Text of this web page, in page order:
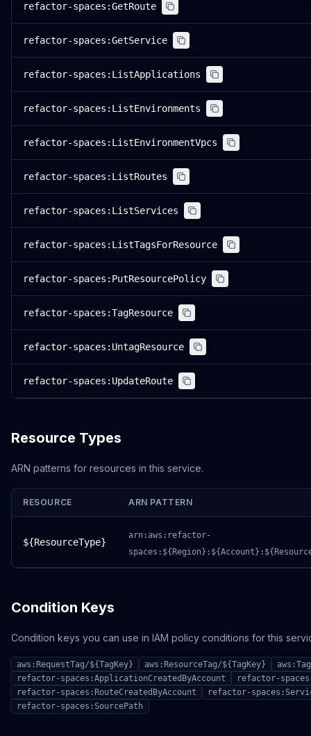
refactor-spaces:GetRoute
refactor-spaces:GetService
refactor-spaces:ListApplications
refactor-spaces:ListEnvironments
refactor-spaces:ListEnvironmentVpcs
refactor-spaces:ListRoutes
refactor-spaces:ListServices
refactor-spaces:ListTagsForResource
refactor-spaces:PutResourcePolicy
refactor-spaces:TagResource
refactor-spaces:UntagResource
refactor-spaces:UpdateRoute
Resource Types
ARN patterns for resources in this service.
RESOURCE ARN PATTERN
${ResourceType}
arn:aws:refactor-
Condition Keys
Condition keys you can use in IAM policy conditions for this
aws:RequestTag/${TagKey} aws:ResourceTag/${TagKey}
refactor-spaces:ApplicationCreatedByAccount
refactor-
refactor-spaces:RouteCreatedByAccount
refactor-
refactor-spaces:SourcePath